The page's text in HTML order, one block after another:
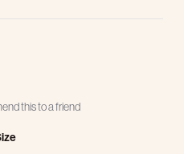
this to a friend